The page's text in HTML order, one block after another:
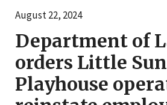
August 22, 2024
Department of
orders Little
Playhouse